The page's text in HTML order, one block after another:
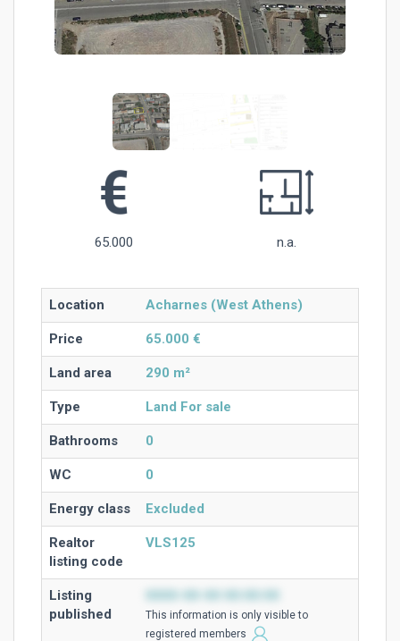
65.000 n.a.
Location Acharnes (West Athens)
Price 65.000 €
Land area 290 m²
Type Land For sale
Bathrooms 0
WC 0
Energy class Excluded
Realtor
listing code
VLS125
Listing
published
This information is only visible to
registered members